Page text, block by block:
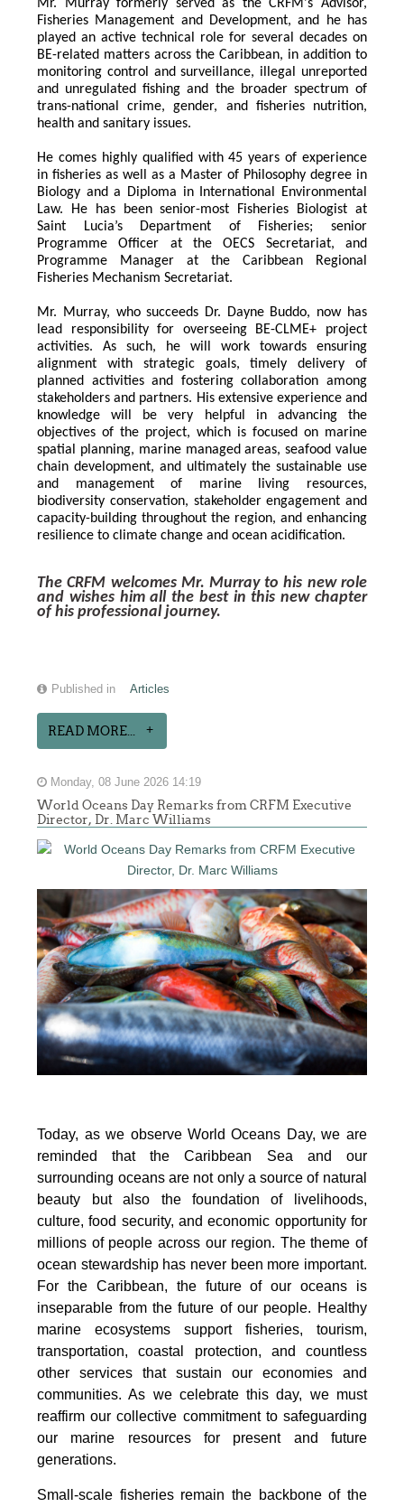
Mr. Murray formerly served as the CRFM's Advisor,
Fisheries Management and Development, and he has
played an active technical role for several decades on
BE-related matters across the Caribbean, in addition to
monitoring control and surveillance, illegal unreported
and unregulated fishing and the broader spectrum of
trans-national crime, gender, and fisheries nutrition,
health and sanitary issues.
He comes highly qualified with 45 years of experience
in fisheries as well as a Master of Philosophy degree in
Biology and a Diploma in International Environmental
Law. He has been senior-most Fisheries Biologist at
Saint Lucia’s Department of Fisheries; senior
Programme Officer at the OECS Secretariat, and
Programme Manager at the Caribbean Regional
Fisheries Mechanism Secretariat.
Mr. Murray, who succeeds Dr. Dayne Buddo, now has
lead responsibility for overseeing BE-CLME+ project
activities. As such, he will work towards ensuring
alignment with strategic goals, timely delivery of
planned activities and fostering collaboration among
stakeholders and partners. His extensive experience and
knowledge will be very helpful in advancing the
objectives of the project, which is focused on marine
spatial planning, marine managed areas, seafood value
chain development, and ultimately the sustainable use
and management of marine living resources,
biodiversity conservation, stakeholder engagement and
capacity-building throughout the region, and enhancing
resilience to climate change and ocean acidification.
The CRFM welcomes Mr. Murray to his new role
and wishes him all the best in this new chapter
of his professional journey.
Published in Articles
READ MORE...
Monday, 08 June 2026 14:19
World Oceans Day Remarks from CRFM Executive
Director, Dr. Marc Williams
Today, as we observe World Oceans Day, we are
reminded that the Caribbean Sea and our
surrounding oceans are not only a source of natural
beauty but also the foundation of livelihoods,
culture, food security, and economic opportunity for
millions of people across our region. The theme of
ocean stewardship has never been more important.
For the Caribbean, the future of our oceans is
inseparable from the future of our people. Healthy
marine ecosystems support fisheries, tourism,
transportation, coastal protection, and countless
other services that sustain our economies and
communities. As we celebrate this day, we must
reaffirm our collective commitment to safeguarding
our marine resources for present and future
generations.
Small-scale fisheries remain the backbone of the